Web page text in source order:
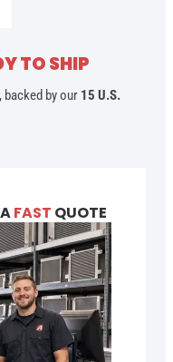
TO SHIP
by our 15 U.S.
FAST QUOTE